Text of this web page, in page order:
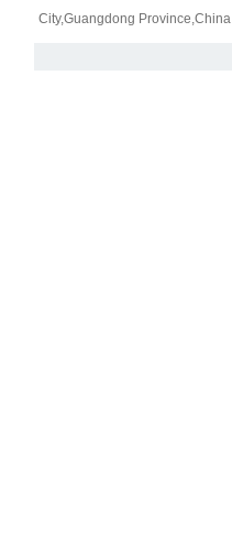
City,Guangdong Province,China